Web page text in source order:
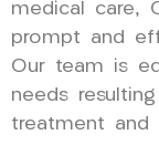
medical care,
prompt and
Our team is
needs
treatment and